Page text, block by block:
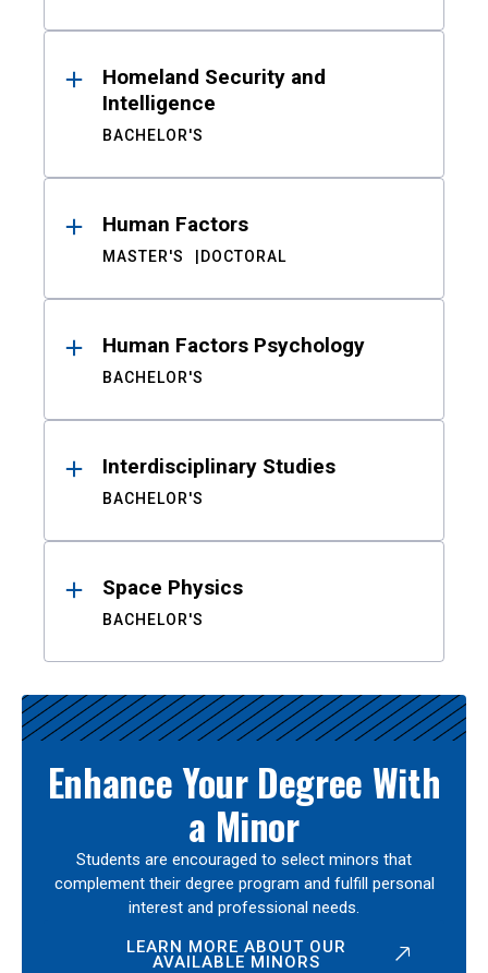
Homeland Security and
Intelligence
BACHELOR'S
Human Factors
MASTER'S DOCTORAL
Human Factors Psychology
BACHELOR'S
Interdisciplinary Studies
BACHELOR'S
Space Physics
BACHELOR'S
Enhance Your Degree With
a Minor
Students are encouraged to select minors that
complement their degree program and fulfill personal
interest and professional needs.
LEARN MORE ABOUT OUR
AVAILABLE MINORS